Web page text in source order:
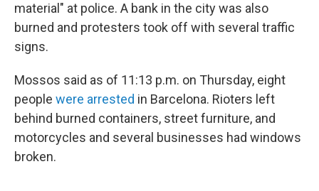
material" at police. A bank in the city was also
burned and protesters took off with several traffic
signs.
Mossos said as of 11:13 p.m. on Thursday, eight
people were arrested in Barcelona. Rioters left
behind burned containers, street furniture, and
motorcycles and several businesses had windows
broken.